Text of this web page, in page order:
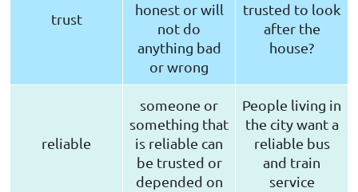
trust
honest or will
not do
anything bad
or wrong
trusted to look
after the
house?
reliable
someone or
something that
is reliable can
be trusted or
depended on
People living in
the city want a
reliable bus
and train
service